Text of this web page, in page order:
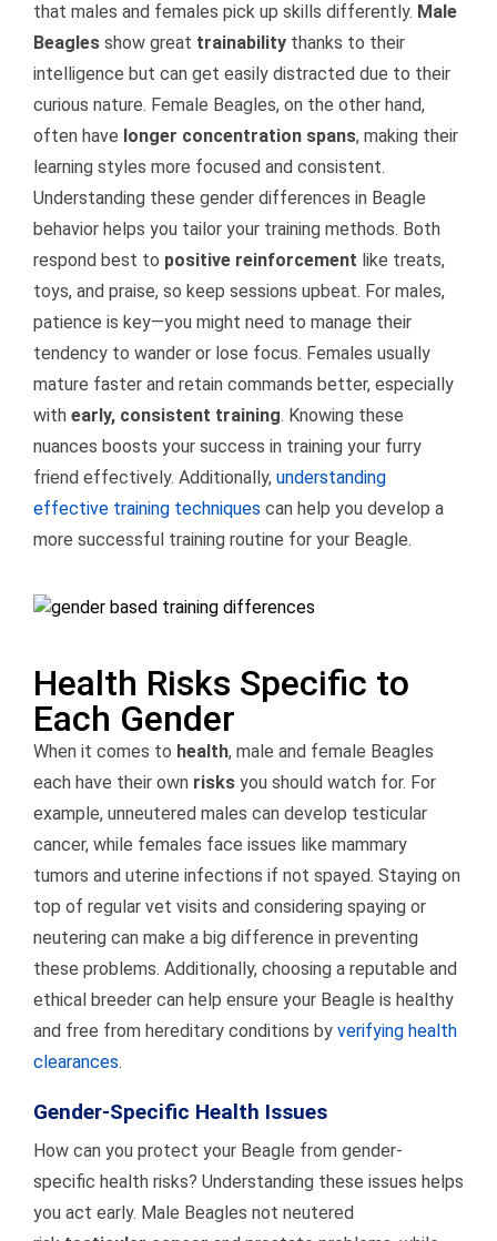
that males and females pick up skills differently. Male
Beagles show great trainability thanks to their
intelligence but can get easily distracted due to their
curious nature. Female Beagles, on the other hand,
often have longer concentration spans, making their
learning styles more focused and consistent.
Understanding these gender differences in Beagle
behavior helps you tailor your training methods. Both
respond best to positive reinforcement like treats,
toys, and praise, so keep sessions upbeat. For males,
patience is key—you might need to manage their
tendency to wander or lose focus. Females usually
mature faster and retain commands better, especially
with early, consistent training. Knowing these
nuances boosts your success in training your furry
friend effectively. Additionally, understanding
effective training techniques can help you develop a
more successful training routine for your Beagle.
Health Risks Specific to
Each Gender
When it comes to health, male and female Beagles
each have their own risks you should watch for. For
example, unneutered males can develop testicular
cancer, while females face issues like mammary
tumors and uterine infections if not spayed. Staying on
top of regular vet visits and considering spaying or
neutering can make a big difference in preventing
these problems. Additionally, choosing a reputable and
ethical breeder can help ensure your Beagle is healthy
and free from hereditary conditions by verifying health
clearances.
Gender-Specific Health Issues
How can you protect your Beagle from gender-
specific health risks? Understanding these issues helps
you act early. Male Beagles not neutered